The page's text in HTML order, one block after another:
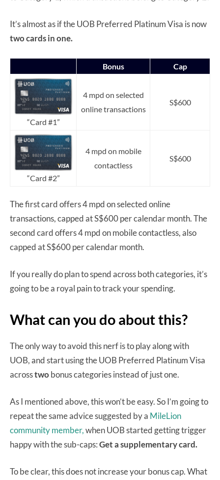
It’s almost as if the UOB Preferred Platinum Visa is now
two cards in one.
Bonus Cap
“Card #1”
4 mpd on selected
online transactions
S$600
“Card #2”
4 mpd on mobile
contactless
S$600
The first card offers 4 mpd on selected online
transactions, capped at S$600 per calendar month. The
second card offers 4 mpd on mobile contactless, also
capped at S$600 per calendar month.
If you really do plan to spend across both categories, it’s
going to be a royal pain to track your spending.
What can you do about this?
The only way to avoid this nerf is to play along with
UOB, and start using the UOB Preferred Platinum Visa
acrosstwo bonus categories instead of just one.
As I mentioned above, this won’t be easy. So I’m going to
repeat the same advice suggested by a MileLion
community member,when UOB started getting trigger
happy with the sub-caps:Get a supplementary card.
To be clear, this does not increase your bonus cap. What